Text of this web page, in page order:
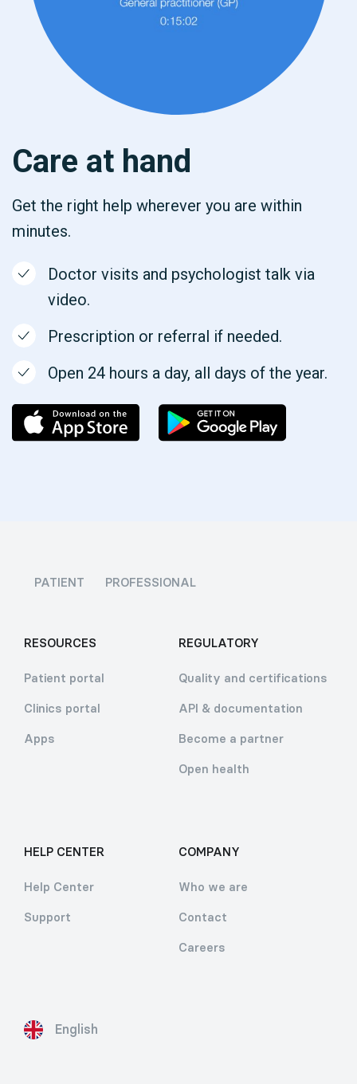
Care at hand
Get the right help wherever you are within
minutes.
Doctor visits and psychologist talk via
video.
Prescription or referral if needed.
Open 24 hours a day, all days of the year.
PATIENT PROFESSIONAL
RESOURCES
Patient portal
Clinics portal
Apps
REGULATORY
Quality and certifications
API & documentation
Become a partner
Open health
HELP CENTER
Help Center
Support
COMPANY
Who we are
Contact
Careers
English